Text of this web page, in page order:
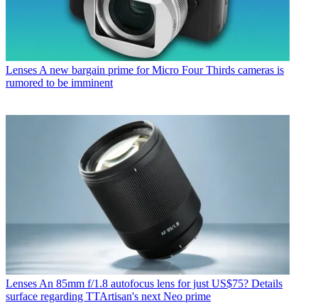
Lenses A new bargain prime for Micro Four Thirds cameras is
rumored to be imminent
Lenses An 85mm f/1.8 autofocus lens for just US$75? Details
surface regarding TTArtisan's next Neo prime